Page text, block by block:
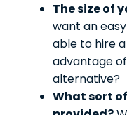
The size of
want an
able to hire
advantage
alternative?
What sort